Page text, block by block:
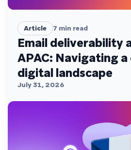
Article 7 min read
Email deliverability
APAC: Navigating a
digital landscape
July 31, 2026